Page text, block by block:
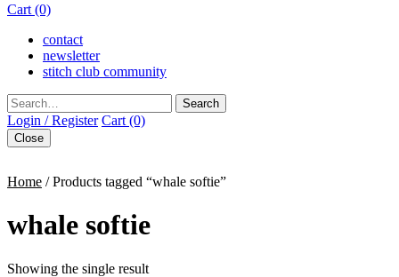
Cart (0)
contact
newsletter
stitch club community
Search
Login / Register Cart (0)
Close
Home / Products tagged “whale softie”
whale softie
Showing the single result